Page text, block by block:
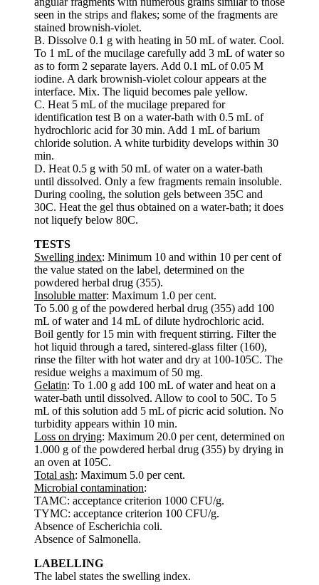
seen in the strips and flakes; some of the fragments are
stained brownish-violet.
B. Dissolve 0.1 g with heating in 50 mL of water. Cool.
To 1 mL of the mucilage carefully add 3 mL of water so
as to form 2 separate layers. Add 0.1 mL of 0.05 M
iodine. A dark brownish-violet colour appears at the
interface. Mix. The liquid becomes pale yellow.
C. Heat 5 mL of the mucilage prepared for
identification test B on a water-bath with 0.5 mL of
hydrochloric acid for 30 min. Add 1 mL of barium
chloride solution. A white turbidity develops within 30
min.
D. Heat 0.5 g with 50 mL of water on a water-bath
until dissolved. Only a few fragments remain insoluble.
During cooling, the solution gels between 35C and
30C. Heat the gel thus obtained on a water-bath; it does
not liquefy below 80C.
TESTS
Swelling index: Minimum 10 and within 10 per cent of
the value stated on the label, determined on the
powdered herbal drug (355).
Insoluble matter: Maximum 1.0 per cent.
To 5.00 g of the powdered herbal drug (355) add 100
mL of water and 14 mL of dilute hydrochloric acid.
Boil gently for 15 min with frequent stirring. Filter the
hot liquid through a tared, sintered-glass filter (160),
rinse the filter with hot water and dry at 100-105C. The
residue weighs a maximum of 50 mg.
Gelatin: To 1.00 g add 100 mL of water and heat on a
water-bath until dissolved. Allow to cool to 50C. To 5
mL of this solution add 5 mL of picric acid solution. No
turbidity appears within 10 min.
Loss on drying: Maximum 20.0 per cent, determined on
1.000 g of the powdered herbal drug (355) by drying in
an oven at 105C.
Total ash: Maximum 5.0 per cent.
Microbial contamination:
TAMC: acceptance criterion 1000 CFU/g.
TYMC: acceptance criterion 100 CFU/g.
Absence of Escherichia coli.
Absence of Salmonella.
LABELLING
The label states the swelling index.